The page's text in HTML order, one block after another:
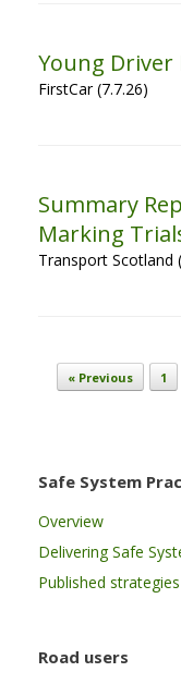
Young Driver
FirstCar (7.7.26)
Summary
Marking
Transport Scotland
Post navigation
« Previous 1
Safe System
Overview
Delivering Safe
Published strategies
Road users